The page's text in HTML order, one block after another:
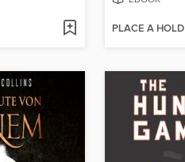
PLACE A HOLD